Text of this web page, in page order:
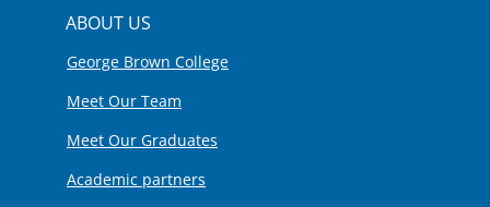
ABOUT US
George Brown College
Meet Our Team
Meet Our Graduates
Academic partners